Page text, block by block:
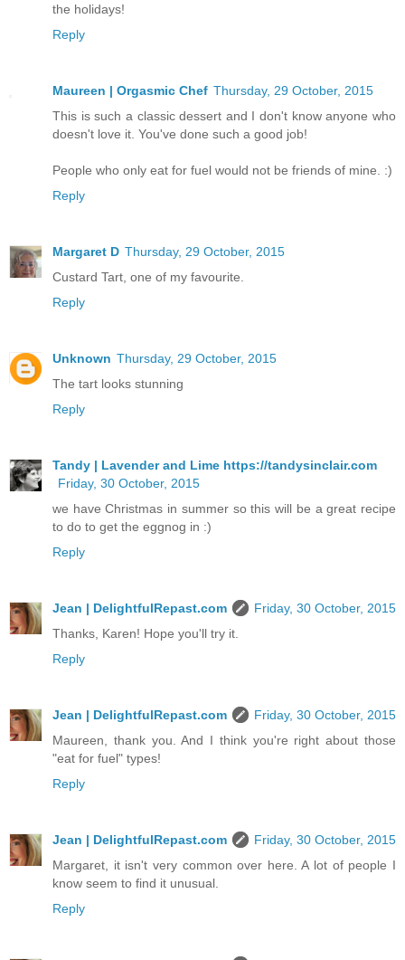
the holidays!
Reply
Maureen | Orgasmic Chef Thursday, 29 October, 2015
This is such a classic dessert and I don't know anyone who
doesn't love it. You've done such a good job!
People who only eat for fuel would not be friends of mine. :)
Reply
Margaret D Thursday, 29 October, 2015
Custard Tart, one of my favourite.
Reply
Unknown Thursday, 29 October, 2015
The tart looks stunning
Reply
Tandy | Lavender and Lime https://tandysinclair.com
Friday, 30 October, 2015
we have Christmas in summer so this will be a great recipe
to do to get the eggnog in :)
Reply
Jean | DelightfulRepast.com
Friday, 30 October, 2015
Thanks, Karen! Hope you'll try it.
Reply
Jean | DelightfulRepast.com
Friday, 30 October, 2015
Maureen, thank you. And I think you're right about those
"eat for fuel" types!
Reply
Jean | DelightfulRepast.com
Friday, 30 October, 2015
Margaret, it isn't very common over here. A lot of people I
know seem to find it unusual.
Reply